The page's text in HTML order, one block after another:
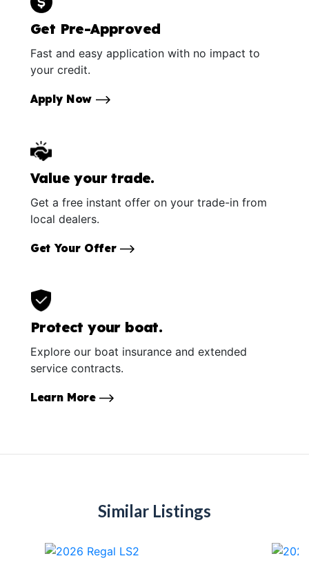
Get Pre-Approved
Fast and easy application with no impact to
your credit.
Apply Now
Value your trade.
Get a free instant offer on your trade-in from
local dealers.
Get Your Offer
Protect your boat.
Explore our boat insurance and extended
service contracts.
Learn More
Similar Listings